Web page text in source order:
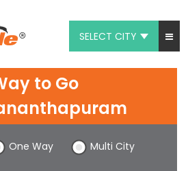
SELECT CITY
to Go
One Way Multi City